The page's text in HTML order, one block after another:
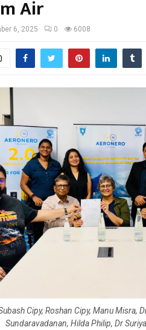
Air
6, 2025 0 6008
Cipy, Roshan Cipy, Manu Misra,
Sundaravadanan, Hilda Philip, Dr